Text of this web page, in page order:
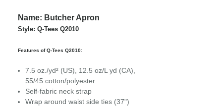
Name: Butcher Apron
Style: Q-Tees Q2010
Features of Q-Tees Q2010:
7.5 oz./yd² (US), 12.5 oz/L yd (CA),
55/45 cotton/polyester
Self-fabric neck strap
Wrap around waist side ties (37")